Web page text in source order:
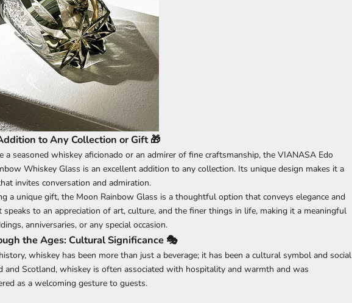
to Any Collection or Gift 🎁
a seasoned whiskey aficionado or an admirer of fine craftsmanship, the VIANASA Edo
Whiskey Glass is an excellent addition to any collection. Its unique design makes it a
invites conversation and admiration.
a unique gift, the Moon Rainbow Glass is a thoughtful option that conveys elegance and
speaks to an appreciation of art, culture, and the finer things in life, making it a meaningful
anniversaries, or any special occasion.
the Ages: Cultural Significance 🎭
whiskey has been more than just a beverage; it has been a cultural symbol and social
and Scotland, whiskey is often associated with hospitality and warmth and was
as a welcoming gesture to guests.